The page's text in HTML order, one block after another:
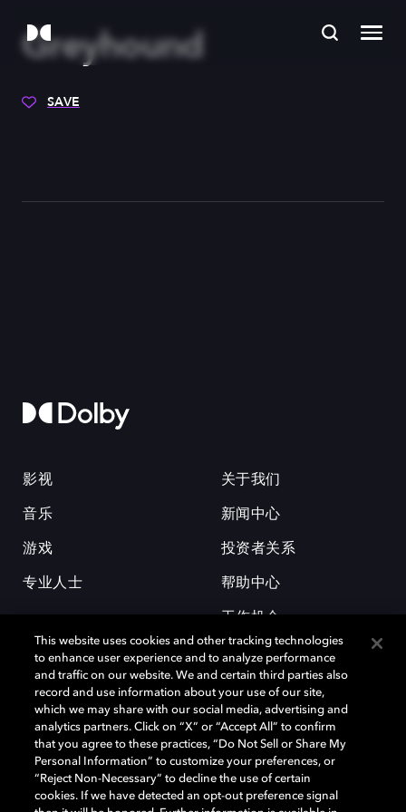
Greyhound
SAVE
影视
音乐
游戏
专业人士
关于我们
新闻中心
投资者关系
帮助中心
工作机会
杜比和双 D 符号是杜比实验室的注册商标。所有其他商标皆为各自所有者
的财产。©2026 杜比实验室国际有限公司保留所有权利。
This website uses cookies and other tracking technologies
to enhance user experience and to analyze performance
and traffic on our website. We and certain third parties also
record and use information about your use of our site,
which we may share with our social media, advertising and
analytics partners. Click on “X” or “Accept All” to confirm
that you agree to these practices, “Do Not Sell or Share My
Personal Information” to customize your preferences, or
“Reject Non-Necessary” to decline the use of certain
cookies. If we have detected an opt-out preference signal